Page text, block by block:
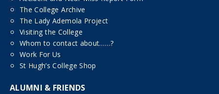
The College Archive
The Lady Ademola Project
Visiting the College
Whom to contact about……?
Work For Us
St Hugh’s College Shop
ALUMNI & FRIENDS